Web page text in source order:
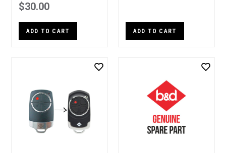
$30.00
ADD TO CART ADD TO CART